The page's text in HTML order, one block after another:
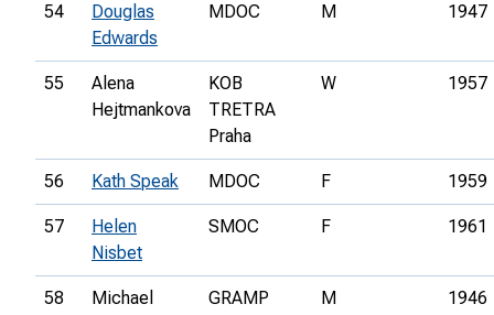
54
Douglas
Edwards
MDOC M 1947
55
Alena
Hejtmankova
KOB
TRETRA
Praha
W 1957
56 Kath Speak MDOC F 1959
57
Helen
Nisbet
SMOC F 1961
58
Michael
GRAMP M 1946